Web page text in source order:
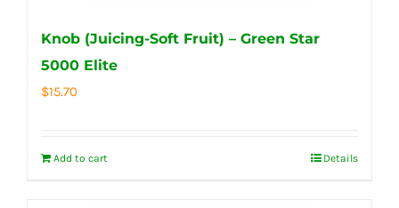
Knob (Juicing-Soft Fruit) – Green Star
5000 Elite
$15.70
Add to cart Details